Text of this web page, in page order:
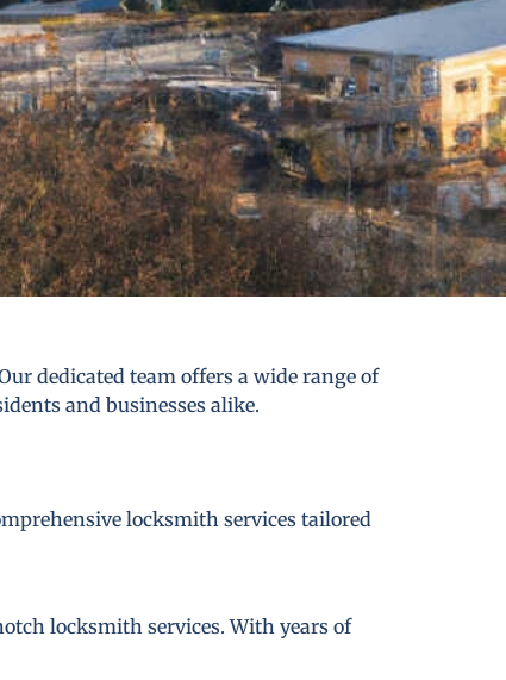
dedicated team offers a wide range of
and businesses alike.
locksmith services tailored
locksmith services. With years of